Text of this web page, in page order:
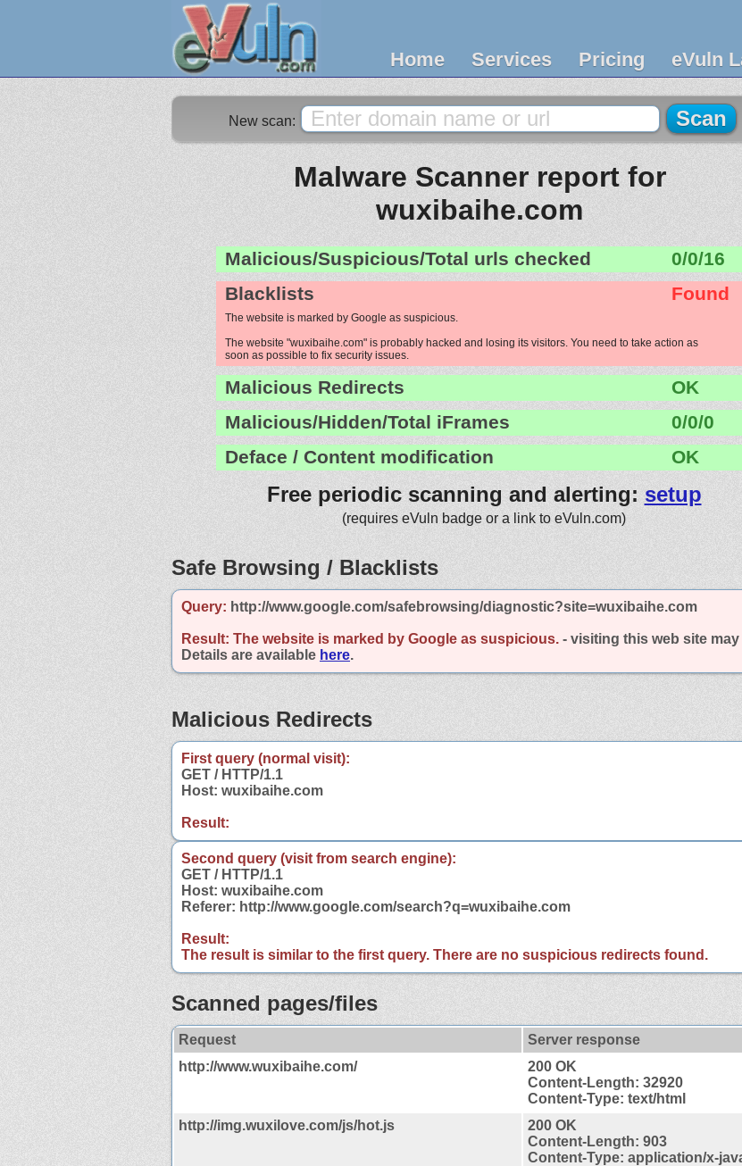
Home Services Pricing eVuln
New scan:
Malware Scanner report for
wuxibaihe.com
Malicious/Suspicious/Total urls checked
0/0/16
Blacklists
Found
The website is marked by Google as suspicious.
The website "wuxibaihe.com" is probably hacked and losing its visitors. You need to take action as
soon as possible to fix security issues.
Malicious Redirects
OK
Malicious/Hidden/Total iFrames
0/0/0
Deface / Content modification
OK
Free periodic scanning and alerting: setup
(requires eVuln badge or a link to eVuln.com)
Safe Browsing / Blacklists
Query: http://www.google.com/safebrowsing/diagnostic?site=wuxibaihe.com
Result: The website is marked by Google as suspicious. - visiting this web site
Details are available here.
Malicious Redirects
First query (normal visit):
GET / HTTP/1.1
Host: wuxibaihe.com
Result:
Second query (visit from search engine):
GET / HTTP/1.1
Host: wuxibaihe.com
Referer: http://www.google.com/search?q=wuxibaihe.com
Result:
The result is similar to the first query. There are no suspicious redirects found.
Scanned pages/files
Request Server response
http://www.wuxibaihe.com/
200 OK
Content-Length: 32920
Content-Type: text/html
http://img.wuxilove.com/js/hot.js
200 OK
Content-Length: 903
Content-Type: application/x-